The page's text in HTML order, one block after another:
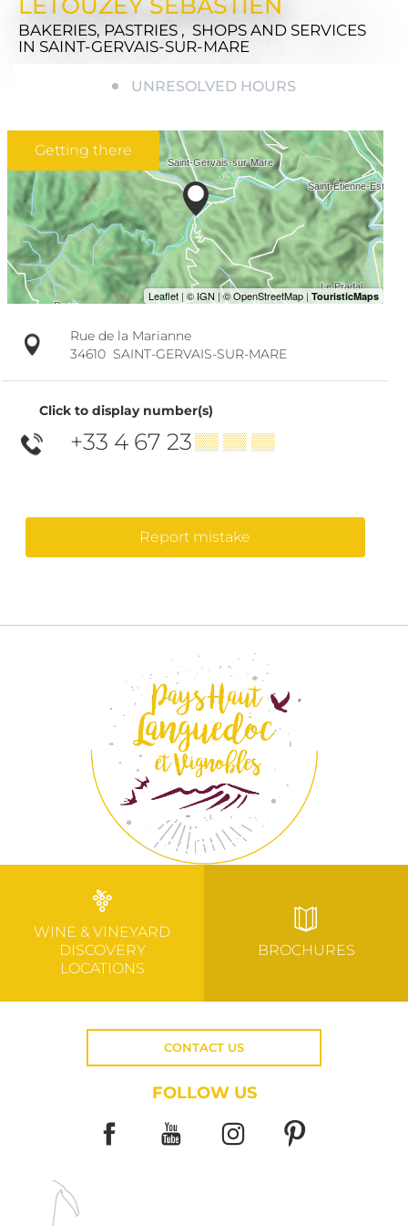
BAKERIES, PASTRIES , SHOPS AND SERVICES
IN SAINT-GERVAIS-SUR-MARE
UNRESOLVED HOURS
Getting there
Rue de la Marianne
34610 SAINT-GERVAIS-SUR-MARE
Click to display number(s)
+33 4 67 23▒▒ ▒▒ ▒▒
Report mistake
WINE & VINEYARD
DISCOVERY
LOCATIONS
BROCHURES
CONTACT US
FOLLOW US